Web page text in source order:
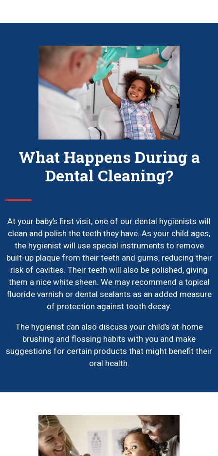
What Happens During a
Dental Cleaning?
At your baby’s first visit, one of our dental hygienists will
clean and polish the teeth they have. As your child ages,
the hygienist will use special instruments to remove
built-up plaque from their teeth and gums, reducing their
risk of cavities. Their teeth will also be polished, giving
them a nice white sheen. We may recommend a topical
fluoride varnish or dental sealants as an added measure
of protection against tooth decay.
The hygienist can also discuss your child’s at-home
brushing and flossing habits with you and make
suggestions for certain products that might benefit their
oral health.